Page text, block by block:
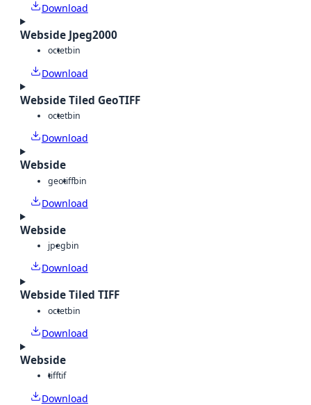
Download
Webside Jpeg2000
octetbin
Download
Webside Tiled GeoTIFF
octetbin
Download
Webside
geotiffbin
Download
Webside
jpegbin
Download
Webside Tiled TIFF
octetbin
Download
Webside
tifftif
Download